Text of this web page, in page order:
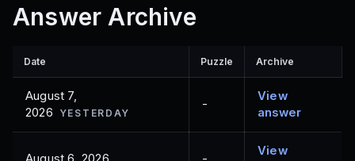
Answer Archive
Date Puzzle Archive
August 7,
2026
YESTERDAY
-
View
answer
View